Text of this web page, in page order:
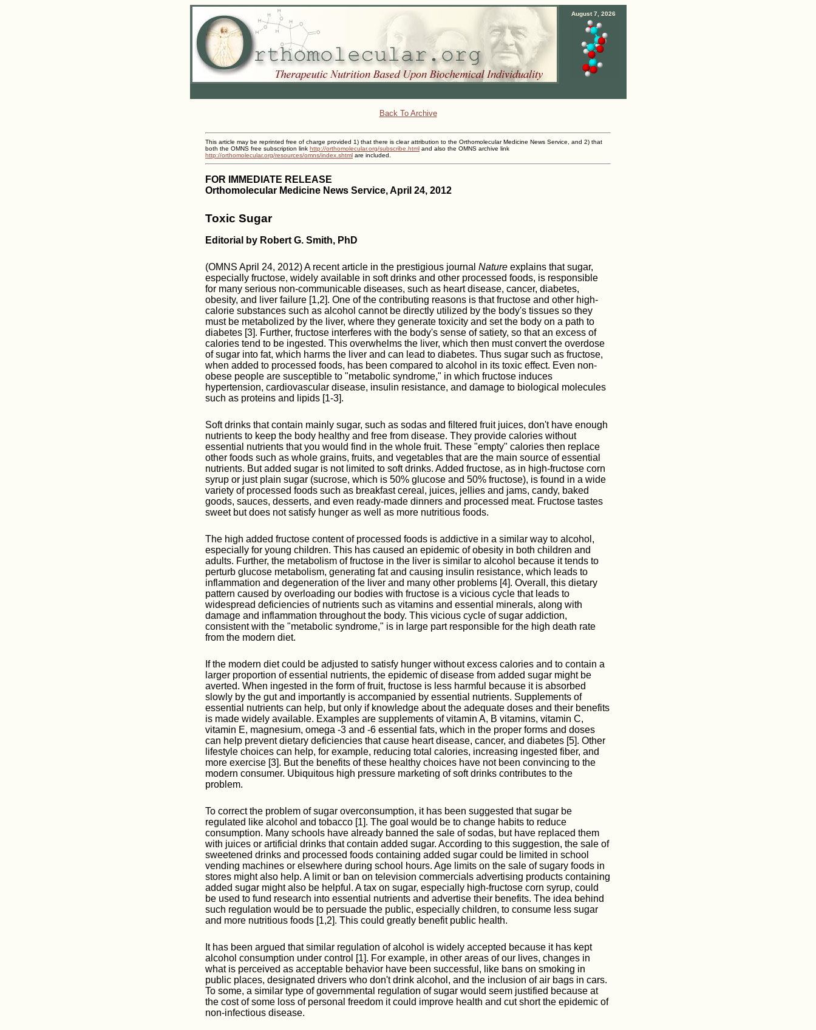
August 7, 2026
Back To Archive
This article may be reprinted free of charge provided 1) that there is clear attribution to the Orthomolecular Medicine News Service, and 2) that
both the OMNS free subscription link http://orthomolecular.org/subscribe.html and also the OMNS archive link
http://orthomolecular.org/resources/omns/index.shtml are included.
FOR IMMEDIATE RELEASE
Orthomolecular Medicine News Service, April 24, 2012
Toxic Sugar
Editorial by Robert G. Smith, PhD
(OMNS April 24, 2012) A recent article in the prestigious journal Nature explains that sugar,
especially fructose, widely available in soft drinks and other processed foods, is responsible
for many serious non-communicable diseases, such as heart disease, cancer, diabetes,
obesity, and liver failure [1,2]. One of the contributing reasons is that fructose and other high-
calorie substances such as alcohol cannot be directly utilized by the body's tissues so they
must be metabolized by the liver, where they generate toxicity and set the body on a path to
diabetes [3]. Further, fructose interferes with the body's sense of satiety, so that an excess of
calories tend to be ingested. This overwhelms the liver, which then must convert the overdose
of sugar into fat, which harms the liver and can lead to diabetes. Thus sugar such as fructose,
when added to processed foods, has been compared to alcohol in its toxic effect. Even non-
obese people are susceptible to "metabolic syndrome," in which fructose induces
hypertension, cardiovascular disease, insulin resistance, and damage to biological molecules
such as proteins and lipids [1-3].
Soft drinks that contain mainly sugar, such as sodas and filtered fruit juices, don't have enough
nutrients to keep the body healthy and free from disease. They provide calories without
essential nutrients that you would find in the whole fruit. These "empty" calories then replace
other foods such as whole grains, fruits, and vegetables that are the main source of essential
nutrients. But added sugar is not limited to soft drinks. Added fructose, as in high-fructose corn
syrup or just plain sugar (sucrose, which is 50% glucose and 50% fructose), is found in a wide
variety of processed foods such as breakfast cereal, juices, jellies and jams, candy, baked
goods, sauces, desserts, and even ready-made dinners and processed meat. Fructose tastes
sweet but does not satisfy hunger as well as more nutritious foods.
The high added fructose content of processed foods is addictive in a similar way to alcohol,
especially for young children. This has caused an epidemic of obesity in both children and
adults. Further, the metabolism of fructose in the liver is similar to alcohol because it tends to
perturb glucose metabolism, generating fat and causing insulin resistance, which leads to
inflammation and degeneration of the liver and many other problems [4]. Overall, this dietary
pattern caused by overloading our bodies with fructose is a vicious cycle that leads to
widespread deficiencies of nutrients such as vitamins and essential minerals, along with
damage and inflammation throughout the body. This vicious cycle of sugar addiction,
consistent with the "metabolic syndrome," is in large part responsible for the high death rate
from the modern diet.
If the modern diet could be adjusted to satisfy hunger without excess calories and to contain a
larger proportion of essential nutrients, the epidemic of disease from added sugar might be
averted. When ingested in the form of fruit, fructose is less harmful because it is absorbed
slowly by the gut and importantly is accompanied by essential nutrients. Supplements of
essential nutrients can help, but only if knowledge about the adequate doses and their benefits
is made widely available. Examples are supplements of vitamin A, B vitamins, vitamin C,
vitamin E, magnesium, omega -3 and -6 essential fats, which in the proper forms and doses
can help prevent dietary deficiencies that cause heart disease, cancer, and diabetes [5]. Other
lifestyle choices can help, for example, reducing total calories, increasing ingested fiber, and
more exercise [3]. But the benefits of these healthy choices have not been convincing to the
modern consumer. Ubiquitous high pressure marketing of soft drinks contributes to the
problem.
To correct the problem of sugar overconsumption, it has been suggested that sugar be
regulated like alcohol and tobacco [1]. The goal would be to change habits to reduce
consumption. Many schools have already banned the sale of sodas, but have replaced them
with juices or artificial drinks that contain added sugar. According to this suggestion, the sale of
sweetened drinks and processed foods containing added sugar could be limited in school
vending machines or elsewhere during school hours. Age limits on the sale of sugary foods in
stores might also help. A limit or ban on television commercials advertising products containing
added sugar might also be helpful. A tax on sugar, especially high-fructose corn syrup, could
be used to fund research into essential nutrients and advertise their benefits. The idea behind
such regulation would be to persuade the public, especially children, to consume less sugar
and more nutritious foods [1,2]. This could greatly benefit public health.
It has been argued that similar regulation of alcohol is widely accepted because it has kept
alcohol consumption under control [1]. For example, in other areas of our lives, changes in
what is perceived as acceptable behavior have been successful, like bans on smoking in
public places, designated drivers who don't drink alcohol, and the inclusion of air bags in cars.
To some, a similar type of governmental regulation of sugar would seem justified because at
the cost of some loss of personal freedom it could improve health and cut short the epidemic of
non-infectious disease.